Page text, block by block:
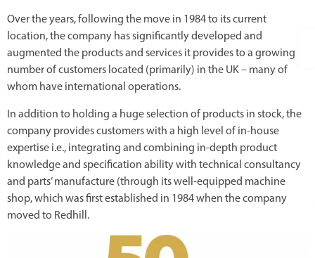
Over the years, following the move in 1984 to its current
location, the company has significantly developed and
augmented the products and services it provides to a growing
number of customers located (primarily) in the UK – many of
whom have international operations.
In addition to holding a huge selection of products in stock, the
company provides customers with a high level of in-house
expertise i.e., integrating and combining in-depth product
knowledge and specification ability with technical consultancy
and parts’ manufacture (through its well-equipped machine
shop, which was first established in 1984 when the company
moved to Redhill.